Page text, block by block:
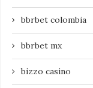
bbrbet colombia
bbrbet mx
bizzo casino